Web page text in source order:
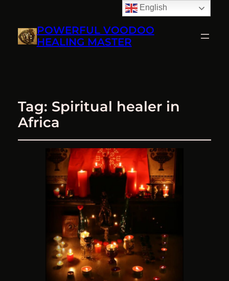
POWERFUL VOODOO
HEALING MASTER
Tag: Spiritual healer in
Africa
English